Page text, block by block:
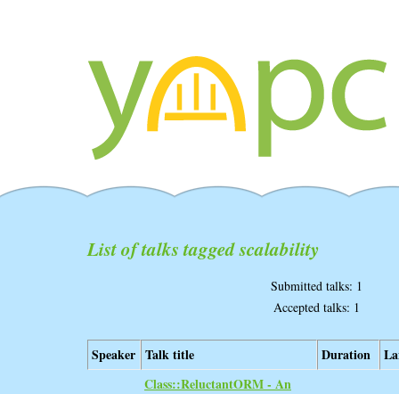
List of talks tagged scalability
Submitted talks: 1
Accepted talks: 1
Speaker Talk title Duration
‎Class::ReluctantORM - An